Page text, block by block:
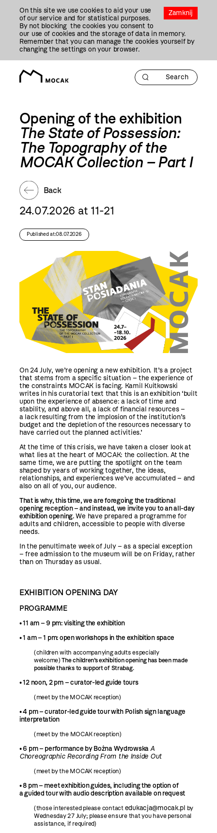
Zamknij
On this site we use cookies to aid your use
of our service and for statistical purposes.
By not blocking the cookies you consent to
our use of cookies and the storage of data in memory.
Remember that you can manage the cookies yourself by
changing the settings on your browser.
Opening of the exhibition
The State of Possession:
The Topography of the
MOCAK Collection – Part I
Back
24.07.2026 at 11-21
Published at:08.07.2026
On 24 July, we’re opening a new exhibition. It’s a project
that stems from a specific situation – the experience of
the constraints MOCAK is facing. Kamil Kuitkowski
writes in his curatorial text that this is an exhibition ‘built
upon the experience of absence: a lack of time and
stability, and above all, a lack of financial resources –
a lack resulting from the implosion of the institution’s
budget and the depletion of the resources necessary to
have carried out the planned activities.’
At the time of this crisis, we have taken a closer look at
what lies at the heart of MOCAK: the collection. At the
same time, we are putting the spotlight on the team
shaped by years of working together, the ideas,
relationships, and experiences we’ve accumulated – and
also on all of you, our audience.
That is why, this time, we are foregoing the traditional
opening reception – and instead, we invite you to an all-day
exhibition opening.We have prepared a programme for
adults and children, accessible to people with diverse
needs.
In the penultimate week of July – as a special exception
– free admission to the museum will be on Friday, rather
than on Thursday as usual.
EXHIBITION OPENING DAY
PROGRAMME
• 11 am – 9 pm: visiting the exhibition
• 1 am – 1 pm: open workshops in the exhibition space
(children with accompanying adults especially
welcome)The children’s exhibition opening has been made
possible thanks to support of Strabag.
• 12 noon, 2 pm – curator-led guide tours
(meet by the MOCAK reception)
•4 pm – curator-led guide tour with Polish sign language
interpretation
(meet by the MOCAK reception)
• 6 pm – performance by Bożna WydrowskaA
Choreographic Recording From the Inside Out
(meet by the MOCAK reception)
•8 pm – meet exhibition guides, including the option of
a guided tour with audio description available on request
(those interested please contact edukacja@mocak.pl by
Wednesday 27 July; please ensure that you have personal
assistance, if required)